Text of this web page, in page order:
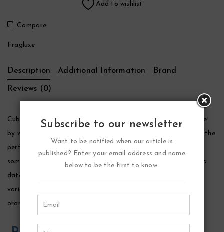
Add to wishlist
Compare
Fragluxe
Description Additional Information Brand
Reviews (0)
Cuba Tattoo Perfume by Fragluxe, Indulge in your sensual side
by wearing cuba tatoo perfume by fragluxe. This fragrance is the
perfect way to make an impression and give your loved one
something wonderful to smell while the two of you are out on a
date. This perfume consists of an attractive combination of
various scents, including lavender, green coriander, patchouli,
orange blossom, cedarwood and musky notes.
Subscribe to our newsletter
Want to be notified when our article is
published? Enter your email address and name
below to be the first to know.